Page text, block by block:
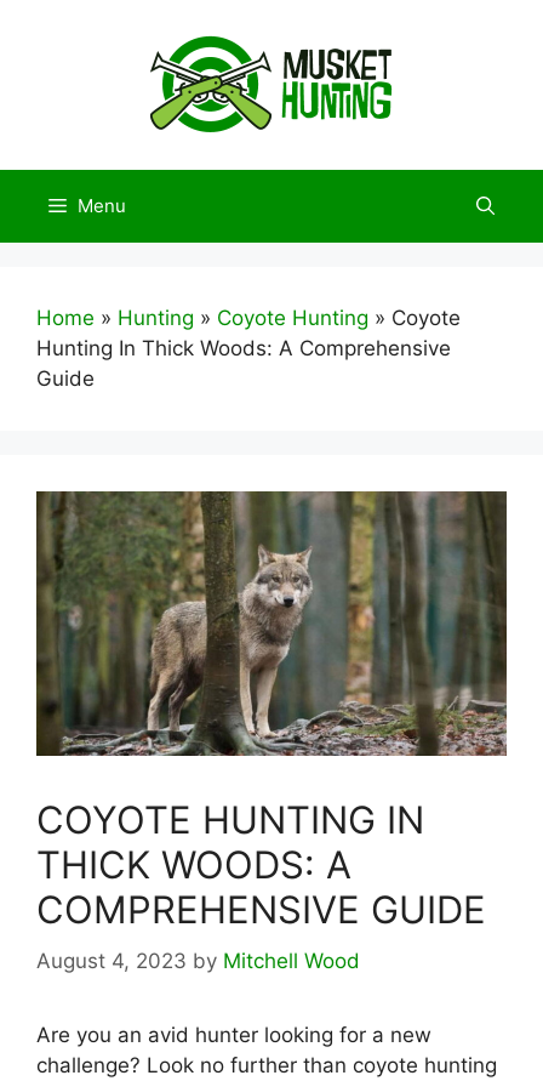
Menu
Home » Hunting » Coyote Hunting » Coyote
Hunting In Thick Woods: A Comprehensive
Guide
COYOTE HUNTING IN
THICK WOODS: A
COMPREHENSIVE GUIDE
August 4, 2023 by Mitchell Wood
Are you an avid hunter looking for a new
challenge? Look no further than coyote hunting